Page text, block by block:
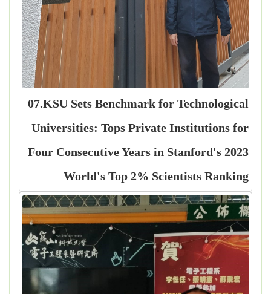
07.KSU Sets Benchmark for Technological
Universities: Tops Private Institutions for
Four Consecutive Years in Stanford's 2023
World's Top 2% Scientists Ranking